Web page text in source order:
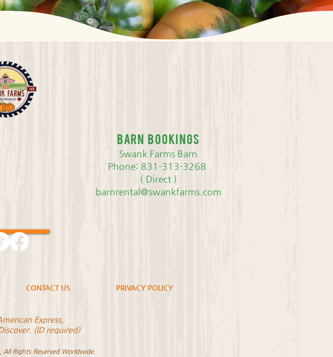
Barn bookings
Swank Farms Barn
Phone: 831-313-3268
( Direct )
barnrental@swankfarms.com
CONTACT US PRIVACY POLICY
Express,
(ID required)
Rights Reserved Worldwide.